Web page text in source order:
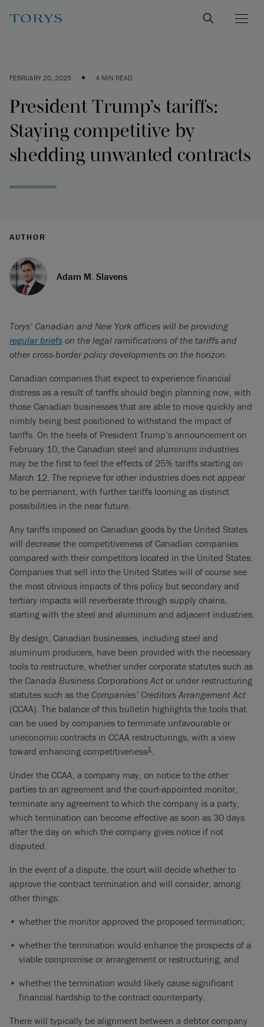
FEBRUARY 20, 2025 • 4 MIN READ
President Trump’s tariffs:
Staying competitive by
shedding unwanted contracts
AUTHOR
Adam M. Slavens
Torys’ Canadian and New York offices will be providing
regular briefs on the legal ramifications of the tariffs and
other cross-border policy developments on the horizon.
Canadian companies that expect to experience financial
distress as a result of tariffs should begin planning now, with
those Canadian businesses that are able to move quickly and
nimbly being best positioned to withstand the impact of
tariffs. On the heels of President Trump’s announcement on
February 10, the Canadian steel and aluminum industries
may be the first to feel the effects of 25% tariffs starting on
March 12. The reprieve for other industries does not appear
to be permanent, with further tariffs looming as distinct
possibilities in the near future.
Any tariffs imposed on Canadian goods by the United States
will decrease the competitiveness of Canadian companies
compared with their competitors located in the United States.
Companies that sell into the United States will of course see
the most obvious impacts of this policy but secondary and
tertiary impacts will reverberate through supply chains,
starting with the steel and aluminum and adjacent industries.
By design, Canadian businesses, including steel and
aluminum producers, have been provided with the necessary
tools to restructure, whether under corporate statutes such as
the Canada Business Corporations Act or under restructuring
statutes such as the Companies’ Creditors Arrangement Act
(CCAA). The balance of this bulletin highlights the tools that
can be used by companies to terminate unfavourable or
uneconomic contracts in CCAA restructurings, with a view
toward enhancing competitiveness1.
Under the CCAA, a company may, on notice to the other
parties to an agreement and the court-appointed monitor,
terminate any agreement to which the company is a party,
which termination can become effective as soon as 30 days
after the day on which the company gives notice if not
disputed.
In the event of a dispute, the court will decide whether to
approve the contract termination and will consider, among
other things:
whether the monitor approved the proposed termination;
whether the termination would enhance the prospects of a
viable compromise or arrangement or restructuring; and
whether the termination would likely cause significant
financial hardship to the contract counterparty.
There will typically be alignment between a debtor company